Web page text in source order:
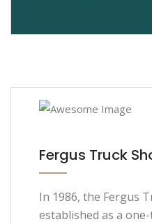
Fergus Truck
In 1986, the Fergus
established as a